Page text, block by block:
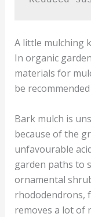
A little mulching
In organic
materials for
be
Bark mulch is
because of the
unfavourable
garden paths to
ornamental
rhododendrons,
removes a lot of